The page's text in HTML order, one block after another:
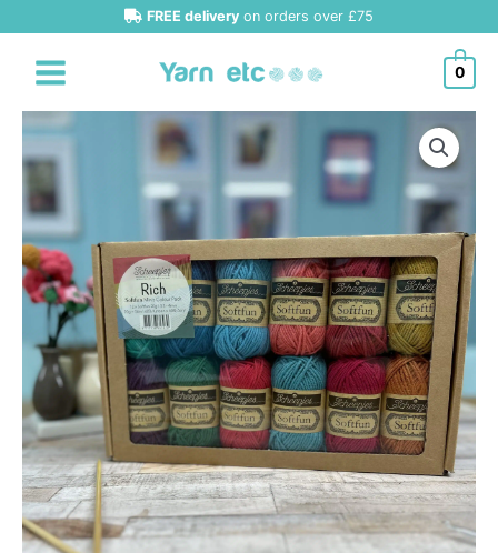
to
content
FREE delivery on orders over £75
0
Scheepjes
Minis
quantity